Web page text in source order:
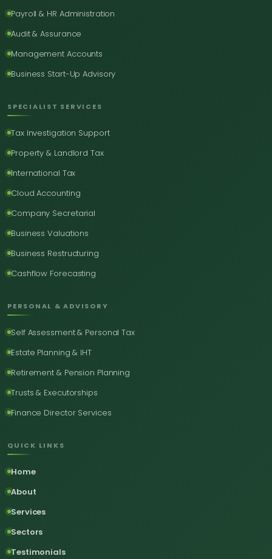
Payroll & HR Administration
Audit & Assurance
Management Accounts
Business Start-Up Advisory
SPECIALIST SERVICES
Tax Investigation Support
Property & Landlord Tax
International Tax
Cloud Accounting
Company Secretarial
Business Valuations
Business Restructuring
Cashflow Forecasting
PERSONAL & ADVISORY
Self Assessment & Personal Tax
Estate Planning & IHT
Retirement & Pension Planning
Trusts & Executorships
Finance Director Services
QUICK LINKS
Home
About
Services
Sectors
Testimonials